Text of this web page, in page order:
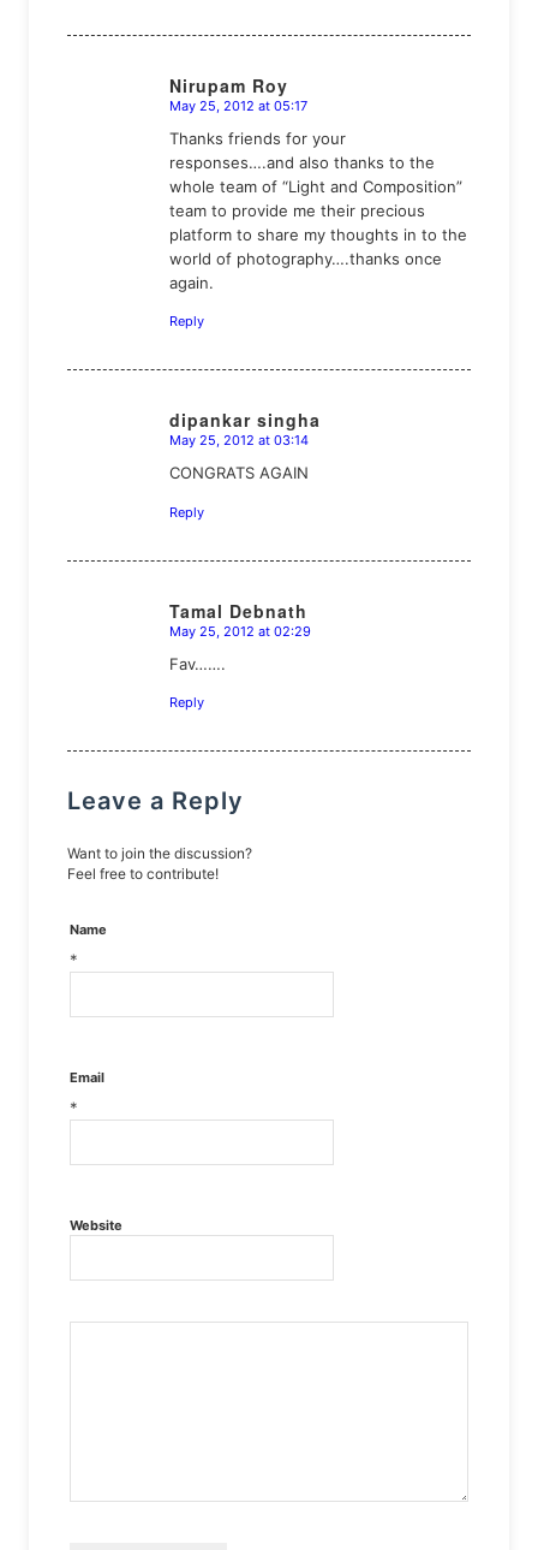
Nirupam Roy
says:
May 25, 2012 at 05:17
Thanks friends for your
responses….and also thanks to the
whole team of “Light and Composition”
team to provide me their precious
platform to share my thoughts in to the
world of photography….thanks once
again.
Reply
dipankar singha
says:
May 25, 2012 at 03:14
CONGRATS AGAIN
Reply
Tamal Debnath
says:
May 25, 2012 at 02:29
Fav…….
Reply
Leave a Reply
Want to join the discussion?
Feel free to contribute!
Name
*
Email
*
Website